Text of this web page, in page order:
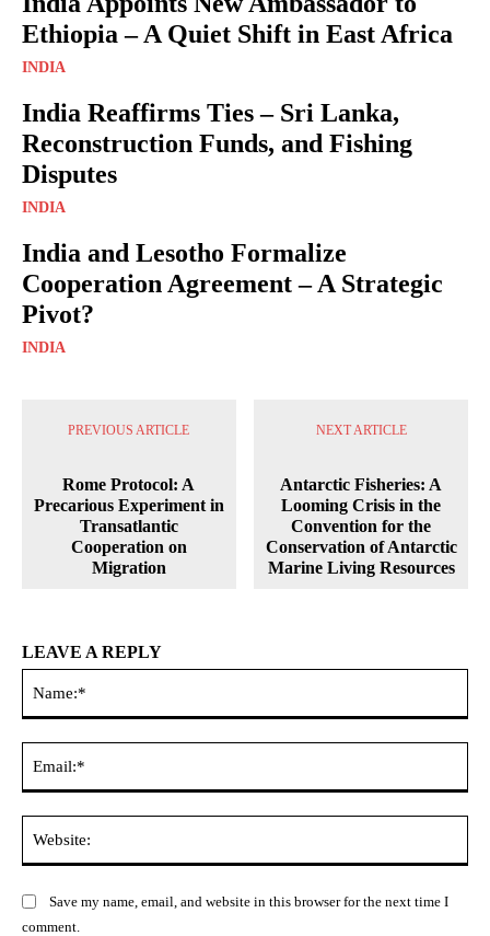
Ethiopia – A Quiet Shift in East Africa
INDIA
India Reaffirms Ties – Sri Lanka,
Reconstruction Funds, and Fishing
Disputes
INDIA
India and Lesotho Formalize
Cooperation Agreement – A Strategic
Pivot?
INDIA
PREVIOUS ARTICLE
Rome Protocol: A
Precarious Experiment in
Transatlantic
Cooperation on
Migration
NEXT ARTICLE
Antarctic Fisheries: A
Looming Crisis in the
Convention for the
Conservation of Antarctic
Marine Living Resources
LEAVE A REPLY
Save my name, email, and website in this browser for the next time I
comment.